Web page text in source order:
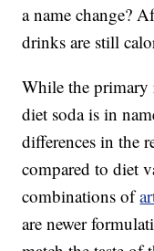
a name change?
drinks are still
While the primary
diet soda is in
differences in the
compared to diet
combinations of
are newer